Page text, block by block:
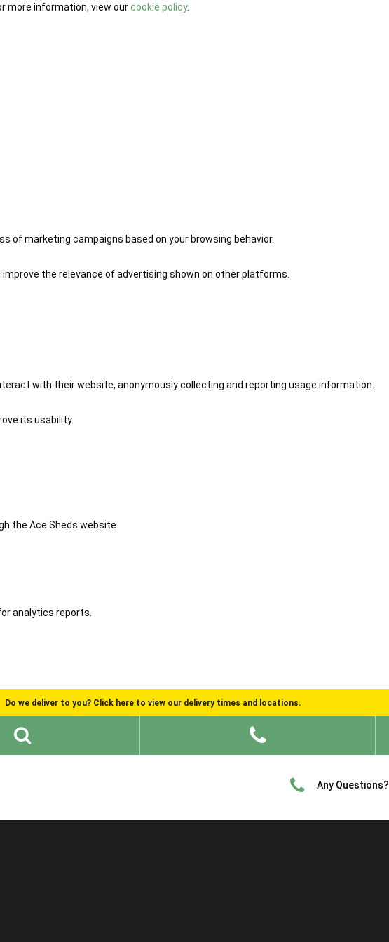
more information, view ourcookie policy.
of marketing campaigns based on your browsing behavior.
the relevance of advertising shown on other platforms.
with their website, anonymously collecting and reporting usage information.
its usability.
the Ace Sheds website.
analytics reports.
Do we deliver to you? Click here to view our delivery times and locations.
Any Questions?